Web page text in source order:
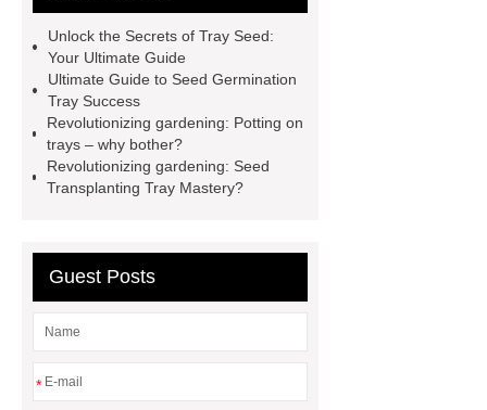
shallow plastic trays
planting trays
planting tray
large
150 Plant Seedling Trays
manufacturer
ODM seedling
trays
50 cell seed tray
Sri Lanka
Nursery Trays
Wholesale
Unlock the Secrets of Tray Seed:
Your Ultimate Guide
Ultimate Guide to Seed Germination
Tray Success
Revolutionizing gardening: Potting on
trays – why bother?
Revolutionizing gardening: Seed
Transplanting Tray Mastery?
Guest Posts
*